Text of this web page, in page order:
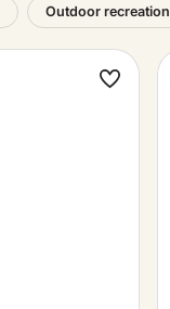
Outdoor recreation
Make